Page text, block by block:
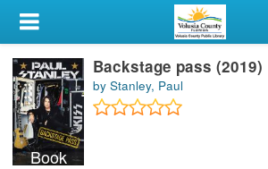
My Account
Library Card
Sign In
Search
Book
Backstage pass (2019)
by Stanley, Paul